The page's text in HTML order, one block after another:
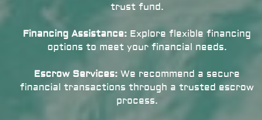
trust fund.
Financing Assistance: Explore flexible financing
options to meet your financial needs.
Escrow Services: We recommend a secure
financial transactions through a trusted escrow
process.